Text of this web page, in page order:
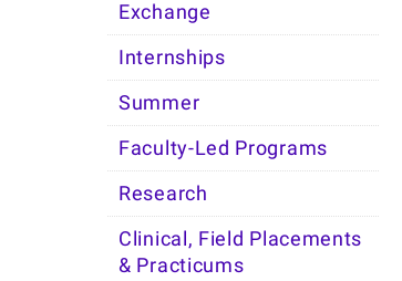
Exchange
Internships
Summer
Faculty-Led Programs
Research
Clinical, Field Placements
& Practicums